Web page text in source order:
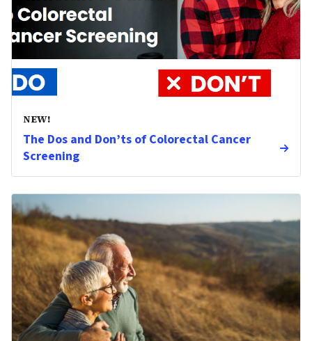
NEW!
The Dos and Don’ts of Colorectal Cancer
Screening